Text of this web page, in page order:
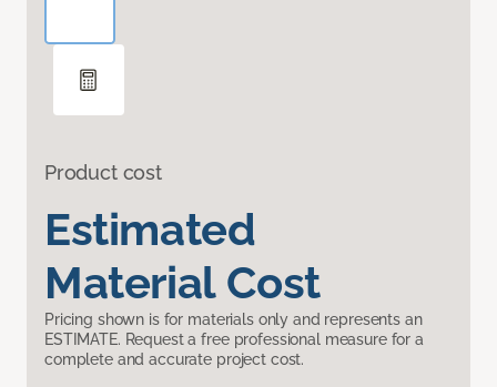
Product cost
Estimated
Material Cost
Pricing shown is for materials only and represents an
ESTIMATE. Request a free professional measure for a
complete and accurate project cost.